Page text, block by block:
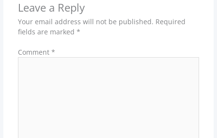
Leave a Reply
Your email address will not be published. Required
fields are marked *
Comment *